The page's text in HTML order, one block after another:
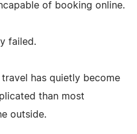
of booking online.
failed.
has quietly become
than most
outside.